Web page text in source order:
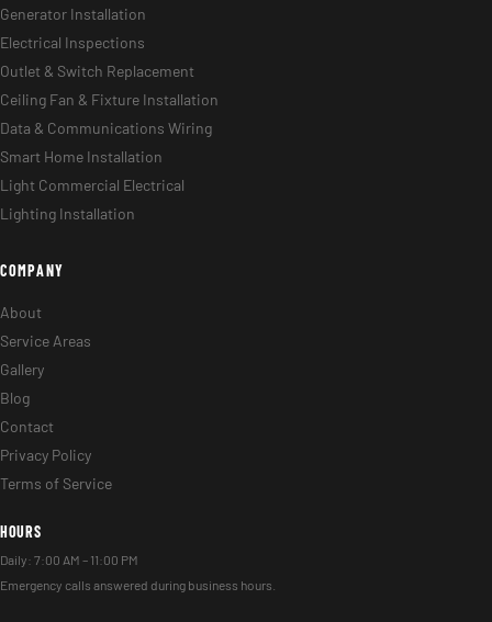
Generator Installation
Electrical Inspections
Outlet & Switch Replacement
Ceiling Fan & Fixture Installation
Data & Communications Wiring
Smart Home Installation
Light Commercial Electrical
Lighting Installation
COMPANY
About
Service Areas
Gallery
Blog
Contact
Privacy Policy
Terms of Service
HOURS
Daily: 7:00 AM – 11:00 PM
Emergency calls answered during business hours.